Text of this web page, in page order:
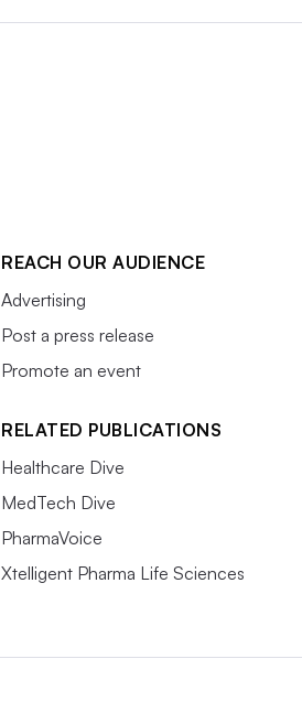
REACH OUR AUDIENCE
Advertising
Post a press release
Promote an event
RELATED PUBLICATIONS
Healthcare Dive
MedTech Dive
PharmaVoice
Xtelligent Pharma Life Sciences